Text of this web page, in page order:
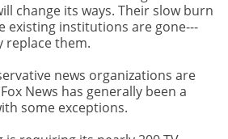
change its ways. Their slow burn
existing institutions are gone---
replace them.
news organizations are
News has generally been a
some exceptions.